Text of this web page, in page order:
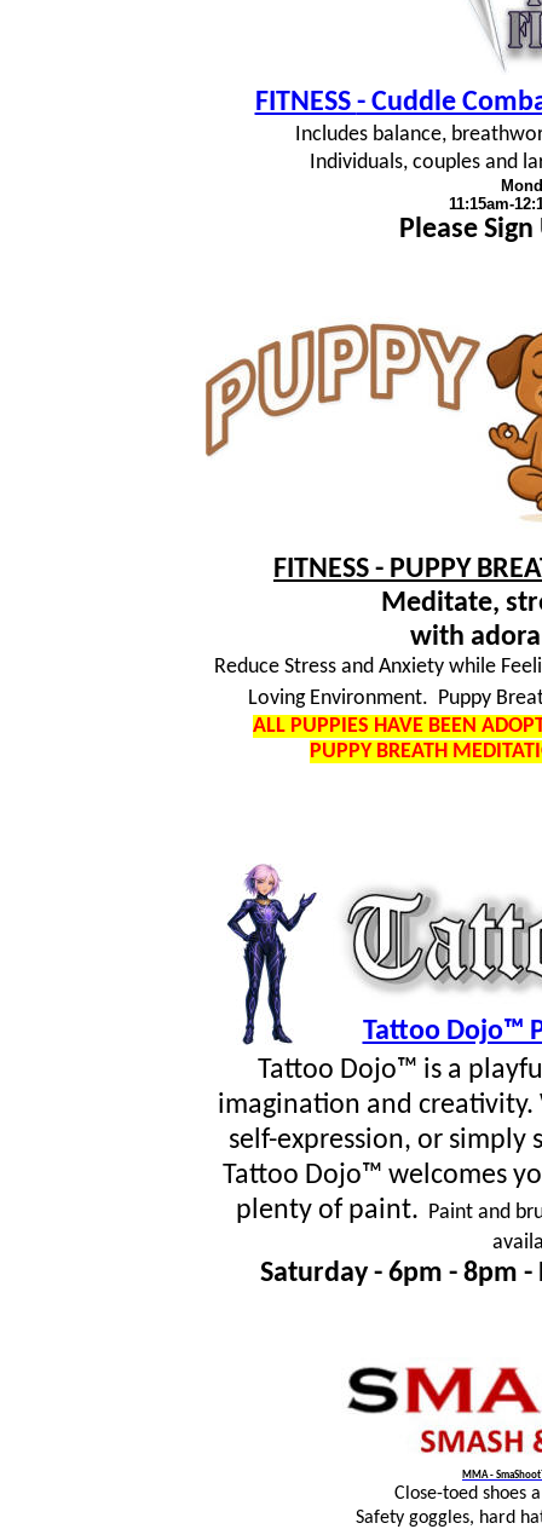
FITNESS - Cuddle
Includes balance,
Individuals, couples and
11:15am-
Please
FITNESS - PUPPY
Meditate,
with
Reduce Stress and Anxiety while
Loving Environment. Puppy
ALL PUPPIES HAVE BEEN
PUPPY BREATH
Tattoo Dojo™
Tattoo Dojo™ is a
imagination and
self-expression, or
Tattoo Dojo™ welcomes
plenty of paint. Paint and
Saturday - 6pm - 8pm -
MMA -
Close-toed shoes
Safety goggles, hard